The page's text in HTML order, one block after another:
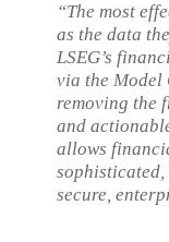
“The most
as the data
LSEG’s
via the Model
removing the
and
allows
secure,